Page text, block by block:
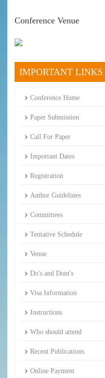
Conference Venue
IMPORTANT LINKS
Conference Home
Paper Submission
Call For Paper
Important Dates
Registration
Author Guidelines
Committees
Tentative Schedule
Venue
Do's and Dont's
Visa Information
Instructions
Who should attend
Recent Publications
Online Payment